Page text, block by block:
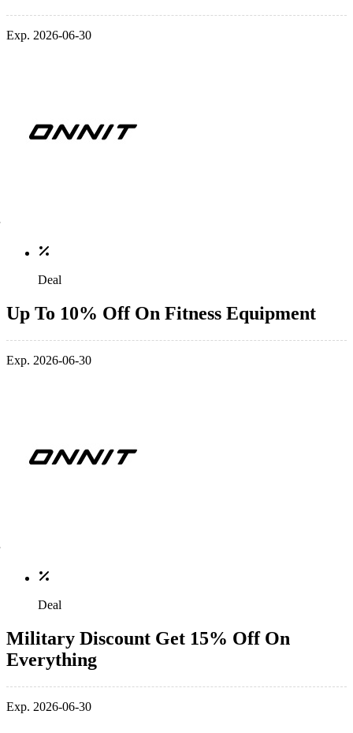
Exp. 2026-06-30
Deal
Up To 10% Off On Fitness Equipment
Exp. 2026-06-30
Deal
Military Discount Get 15% Off On
Everything
Exp. 2026-06-30